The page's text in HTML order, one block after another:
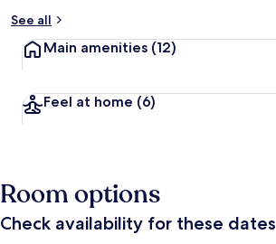
See all
Main amenities (12)
Feel at home (6)
Room options
Check availability for these dates